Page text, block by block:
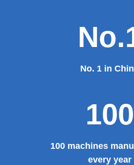
No. 1 in
100
100 machines
every year